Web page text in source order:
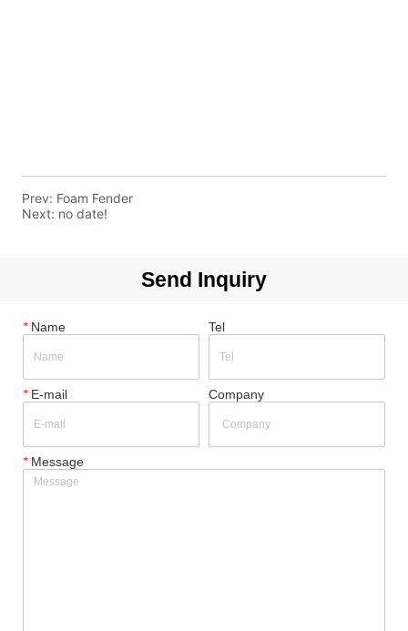
Prev: Foam Fender
Next: no date!
Send Inquiry
*Name Tel
*E-mail Company
*Message